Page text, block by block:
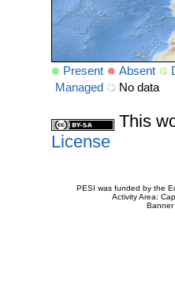
Present Absent
Managed
No data
This
License
PESI was funded by the
Activity Area:
Banner